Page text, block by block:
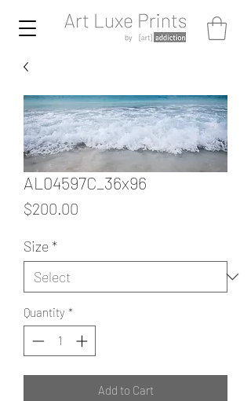
AL04597C_36x96
$200.00
Size*
Quantity *
Add to Cart